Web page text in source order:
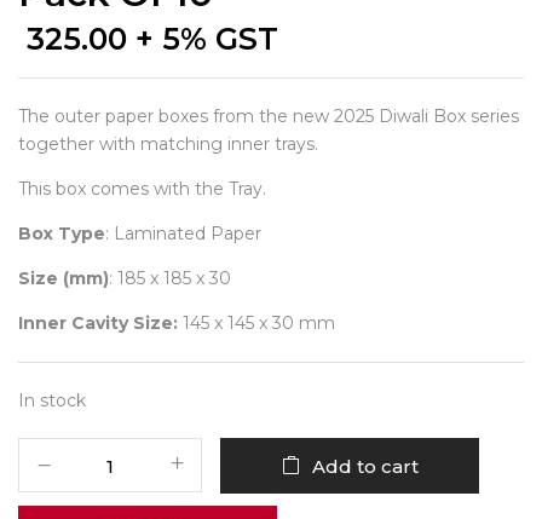
325.00 + 5% GST
The outer paper boxes from the new 2025 Diwali Box series
together with matching inner trays.
This box comes with the Tray.
Box Type: Laminated Paper
Size (mm): 185 x 185 x 30
Inner Cavity Size: 145 x 145 x 30 mm
In stock
No
Add to cart